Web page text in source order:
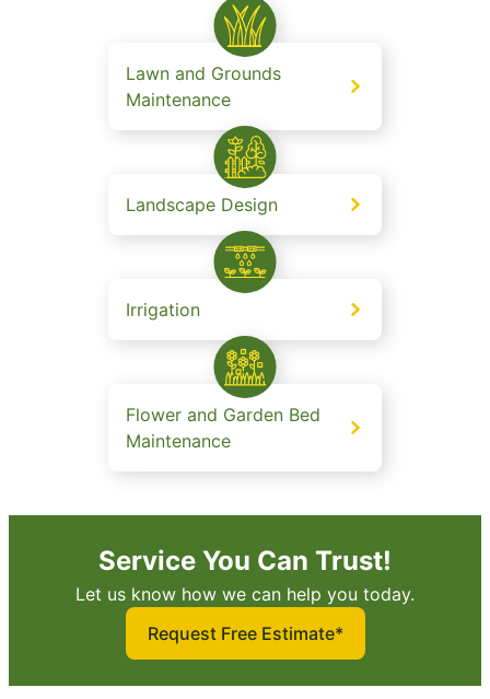
Lawn and Grounds
Maintenance
Landscape Design
Irrigation
Flower and Garden Bed
Maintenance
Service You Can Trust!
Let us know how we can help you today.
Request Free Estimate*